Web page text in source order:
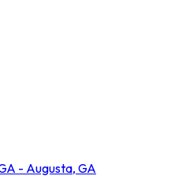
- Augusta, GA